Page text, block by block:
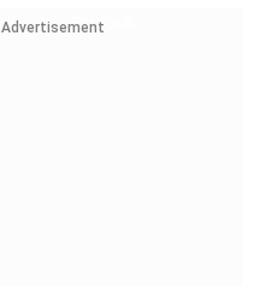
Advertisement